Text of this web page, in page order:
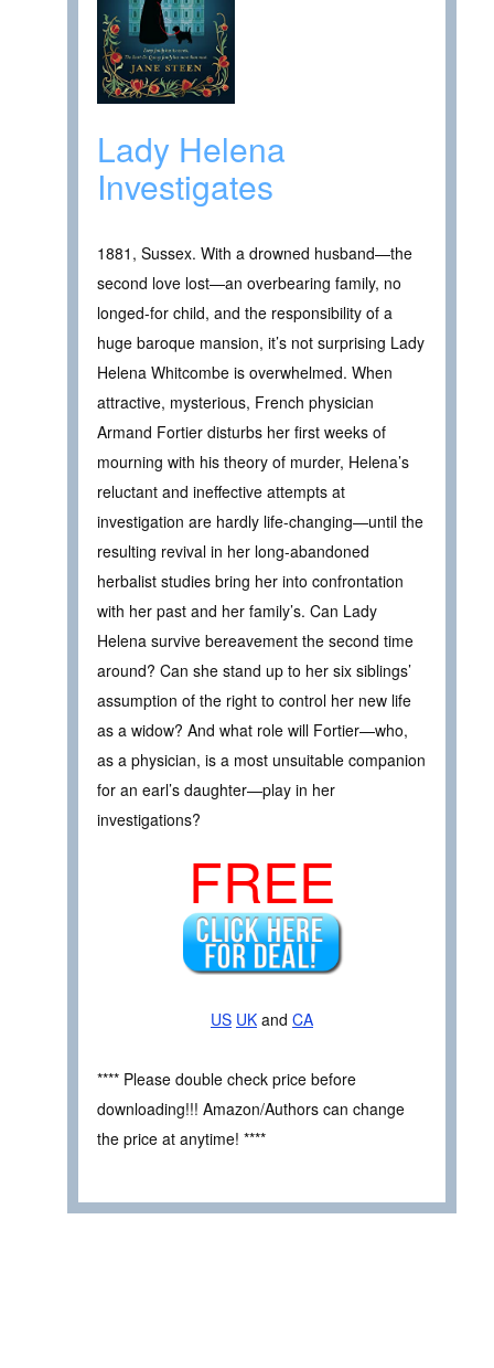
Lady Helena
Investigates
1881, Sussex. With a drowned husband—the
second love lost—an overbearing family, no
longed-for child, and the responsibility of a
huge baroque mansion, it’s not surprising Lady
Helena Whitcombe is overwhelmed. When
attractive, mysterious, French physician
Armand Fortier disturbs her first weeks of
mourning with his theory of murder, Helena’s
reluctant and ineffective attempts at
investigation are hardly life-changing—until the
resulting revival in her long-abandoned
herbalist studies bring her into confrontation
with her past and her family’s. Can Lady
Helena survive bereavement the second time
around? Can she stand up to her six siblings’
assumption of the right to control her new life
as a widow? And what role will Fortier—who,
as a physician, is a most unsuitable companion
for an earl’s daughter—play in her
investigations?
FREE
US UK and CA
**** Please double check price before
downloading!!! Amazon/Authors can change
the price at anytime! ****